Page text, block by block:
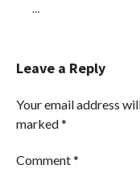
…
Leave a Reply
Your email address
marked*
Comment*